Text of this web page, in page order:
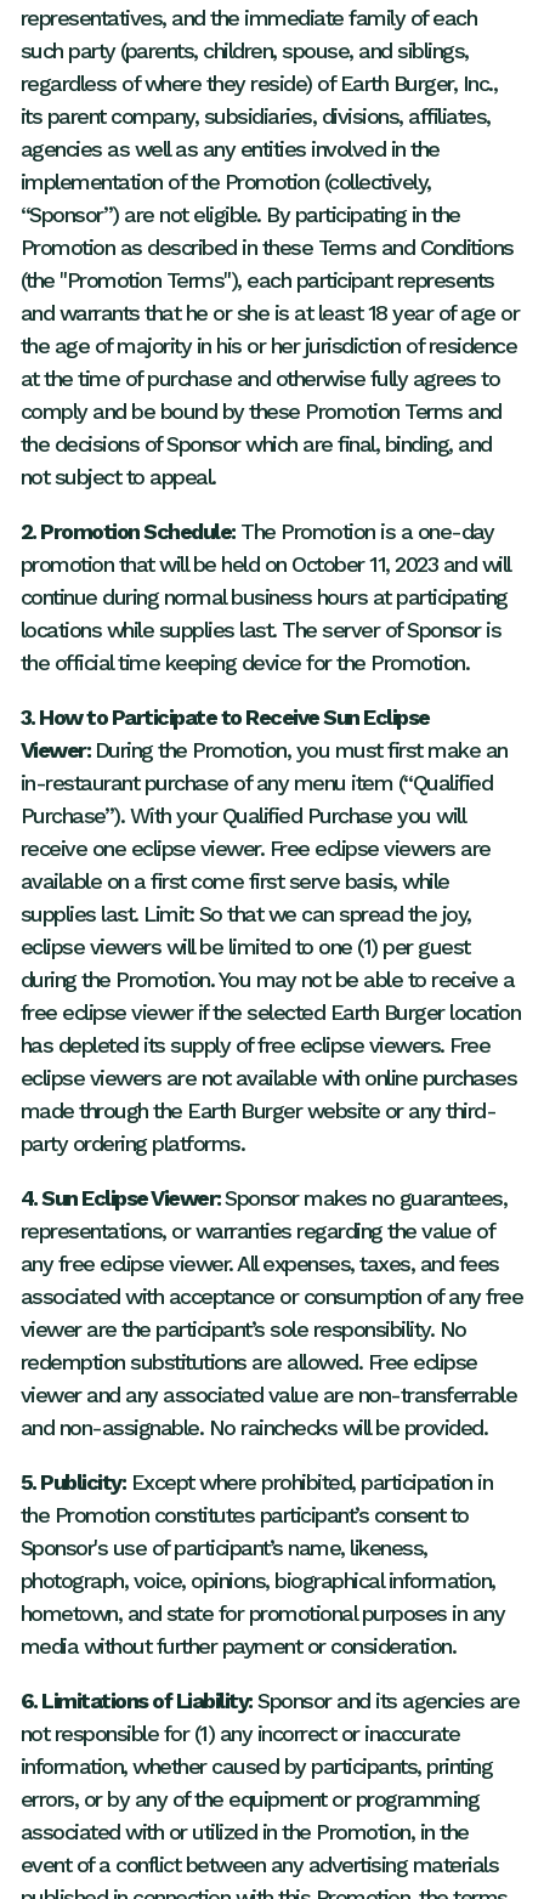
representatives, and the immediate family of each
such party (parents, children, spouse, and siblings,
regardless of where they reside) of Earth Burger, Inc.,
its parent company, subsidiaries, divisions, affiliates,
agencies as well as any entities involved in the
implementation of the Promotion (collectively,
“Sponsor”) are not eligible. By participating in the
Promotion as described in these Terms and Conditions
(the "Promotion Terms"), each participant represents
and warrants that he or she is at least 18 year of age or
the age of majority in his or her jurisdiction of residence
at the time of purchase and otherwise fully agrees to
comply and be bound by these Promotion Terms and
the decisions of Sponsor which are final, binding, and
not subject to appeal.
2. Promotion Schedule:The Promotion is a one-day
promotion that will be held on October 11, 2023 and will
continue during normal business hours at participating
locations while supplies last. The server of Sponsor is
the official time keeping device for the Promotion.
3. How to Participate to Receive Sun Eclipse
Viewer: During the Promotion, you must first make an
in-restaurant purchase of any menu item (“Qualified
Purchase”). With your Qualified Purchase you will
receive one eclipse viewer. Free eclipse viewers are
available on a first come first serve basis, while
supplies last. Limit: So that we can spread the joy,
eclipse viewers will be limited to one (1) per guest
during the Promotion. You may not be able to receive a
free eclipse viewer if the selected Earth Burger location
has depleted its supply of free eclipse viewers. Free
eclipse viewers are not available with online purchases
made through the Earth Burger website or any third-
party ordering platforms.
4. Sun Eclipse Viewer:Sponsor makes no guarantees,
representations, or warranties regarding the value of
any free eclipse viewer. All expenses, taxes, and fees
associated with acceptance or consumption of any free
viewer are the participant’s sole responsibility. No
redemption substitutions are allowed. Free eclipse
viewer and any associated value are non-transferrable
and non-assignable. No rainchecks will be provided.
5. Publicity:Except where prohibited, participation in
the Promotion constitutes participant’s consent to
Sponsor's use of participant’s name, likeness,
photograph, voice, opinions, biographical information,
hometown, and state for promotional purposes in any
media without further payment or consideration.
6. Limitations of Liability:Sponsor and its agencies are
not responsible for (1) any incorrect or inaccurate
information, whether caused by participants, printing
errors, or by any of the equipment or programming
associated with or utilized in the Promotion, in the
event of a conflict between any advertising materials